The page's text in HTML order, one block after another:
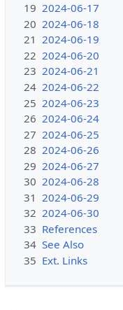
19 2024-06-17
20 2024-06-18
21 2024-06-19
22 2024-06-20
23 2024-06-21
24 2024-06-22
25 2024-06-23
26 2024-06-24
27 2024-06-25
28 2024-06-26
29 2024-06-27
30 2024-06-28
31 2024-06-29
32 2024-06-30
33 References
34 See Also
35 Ext. Links